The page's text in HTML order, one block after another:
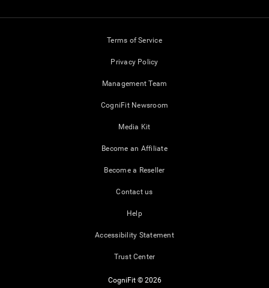
Terms of Service
Privacy Policy
Management Team
CogniFit Newsroom
Media Kit
Become an Affiliate
Become a Reseller
Contact us
Help
Accessibility Statement
Trust Center
CogniFit © 2026